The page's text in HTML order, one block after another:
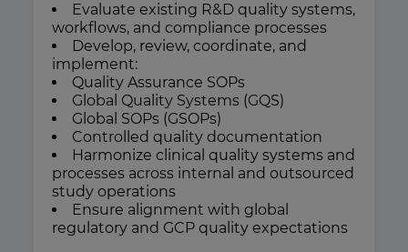
Evaluate existing R&D quality systems,
workflows, and compliance processes
Develop, review, coordinate, and
implement:
Quality Assurance SOPs
Global Quality Systems (GQS)
Global SOPs (GSOPs)
Controlled quality documentation
Harmonize clinical quality systems and
processes across internal and outsourced
study operations
Ensure alignment with global
regulatory and GCP quality expectations